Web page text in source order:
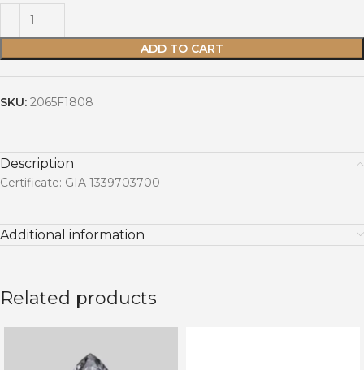
ADD TO CART
SKU: 2065F1808
Description
Certificate: GIA 1339703700
Additional information
Related products